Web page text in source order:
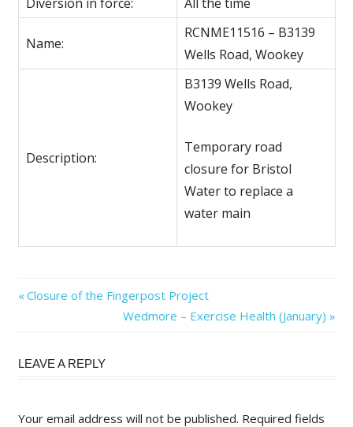
Name:
RCNME11516 – B3139
Wells Road, Wookey
Description:
B3139 Wells Road,
Wookey
Temporary road
closure for Bristol
Water to replace a
water main
Post
navigation
Previous
Closure of the Fingerpost Project
Next
Wedmore – Exercise Health (January)
LEAVE A REPLY
Your email address will not be published. Required fields